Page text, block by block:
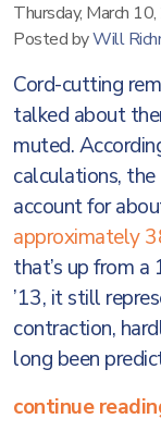
Thursday, March
Posted byWill
Cord-cutting
talked about
muted.
calculations,
account for
approximately
that’s up from
’13, it still
contraction,
long been
continue